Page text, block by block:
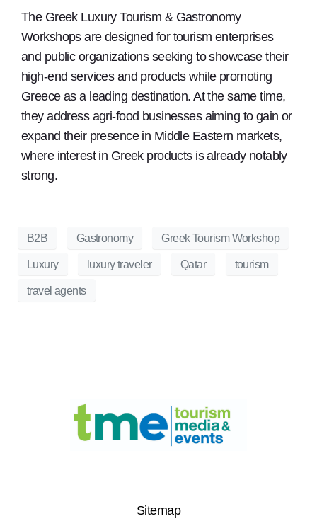
The Greek Luxury Tourism & Gastronomy
Workshops are designed for tourism enterprises
and public organizations seeking to showcase their
high-end services and products while promoting
Greece as a leading destination. At the same time,
they address agri-food businesses aiming to gain or
expand their presence in Middle Eastern markets,
where interest in Greek products is already notably
strong.
B2B Gastronomy Greek Tourism Workshop
Luxury luxury traveler Qatar tourism
travel agents
Sitemap